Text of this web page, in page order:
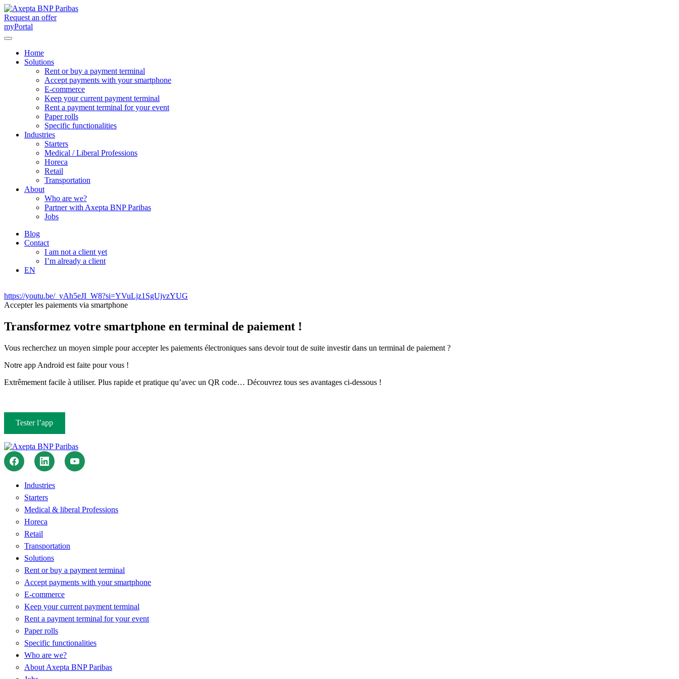
Request an offer
myPortal
Home
Solutions
Rent or buy a payment terminal
Accept payments with your smartphone
E-commerce
Keep your current payment terminal
Rent a payment terminal for your event
Paper rolls
Specific functionalities
Industries
Starters
Medical / Liberal Professions
Horeca
Retail
Transportation
About
Who are we?
Partner with Axepta BNP Paribas
Jobs
Blog
Contact
I am not a client yet
I’m already a client
EN
https://youtu.be/_yAh5eJI_W8?si=YVuLjz1SgUjvzYUG
Accepter les paiements via smartphone
Transformez votre smartphone en terminal de paiement !
Vous recherchez un moyen simple pour accepter les paiements électroniques sans devoir tout de suite investir dans un terminal de paiement ?
Notre app Android est faite pour vous !
Extrêmement facile à utiliser. Plus rapide et pratique qu’avec un QR code… Découvrez tous ses avantages ci-dessous !
Tester l’app
Industries
Starters
Medical & liberal Professions
Horeca
Retail
Transportation
Solutions
Rent or buy a payment terminal
Accept payments with your smartphone
E-commerce
Keep your current payment terminal
Rent a payment terminal for your event
Paper rolls
Specific functionalities
Who are we?
About Axepta BNP Paribas